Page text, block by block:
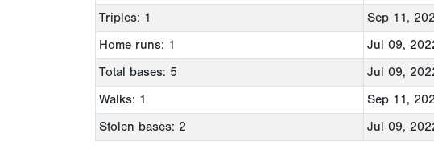
Triples: 1
Sep 11,
Home runs: 1
Jul 09,
Total bases: 5
Jul 09,
Walks: 1
Sep 11,
Stolen bases: 2
Jul 09,